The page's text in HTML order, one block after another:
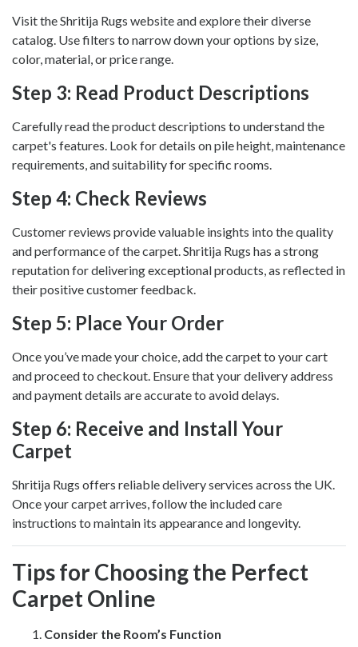
Visit the Shritija Rugs website and explore their diverse
catalog. Use filters to narrow down your options by size,
color, material, or price range.
Step 3: Read Product Descriptions
Carefully read the product descriptions to understand the
carpet's features. Look for details on pile height, maintenance
requirements, and suitability for specific rooms.
Step 4: Check Reviews
Customer reviews provide valuable insights into the quality
and performance of the carpet. Shritija Rugs has a strong
reputation for delivering exceptional products, as reflected in
their positive customer feedback.
Step 5: Place Your Order
Once you’ve made your choice, add the carpet to your cart
and proceed to checkout. Ensure that your delivery address
and payment details are accurate to avoid delays.
Step 6: Receive and Install Your
Carpet
Shritija Rugs offers reliable delivery services across the UK.
Once your carpet arrives, follow the included care
instructions to maintain its appearance and longevity.
Tips for Choosing the Perfect
Carpet Online
Consider the Room’s Function